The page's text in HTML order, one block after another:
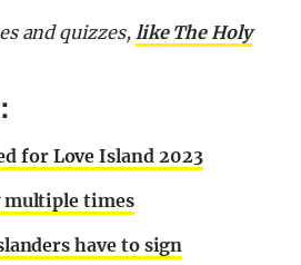
and quizzes, like The Holy
for Love Island 2023
multiple times
have to sign